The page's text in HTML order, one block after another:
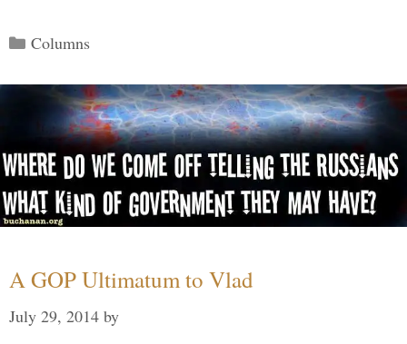
Categories
Columns
A GOP Ultimatum to Vlad
July 29, 2014 by